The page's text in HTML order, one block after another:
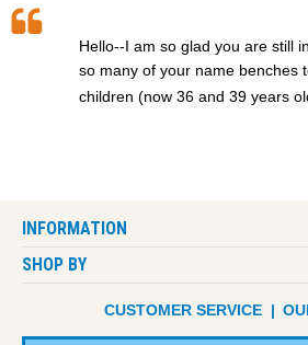
Hello--I am so glad you are still
so many of your name benches
children (now 36 and 39 years
INFORMATION
SHOP BY
CUSTOMER SERVICE